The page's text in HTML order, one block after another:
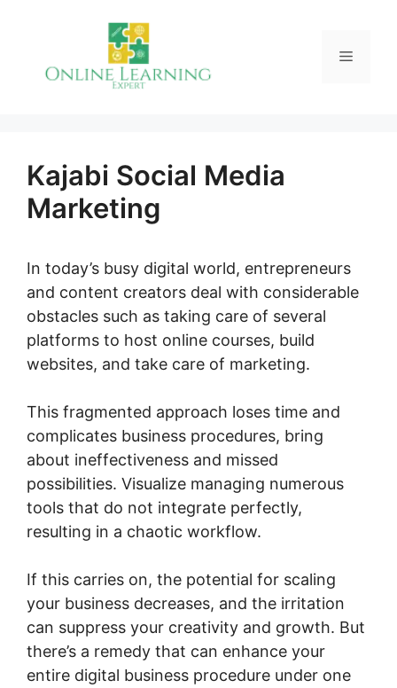
Menu
Kajabi Social Media
Marketing
In today’s busy digital world, entrepreneurs
and content creators deal with considerable
obstacles such as taking care of several
platforms to host online courses, build
websites, and take care of marketing.
This fragmented approach loses time and
complicates business procedures, bring
about ineffectiveness and missed
possibilities. Visualize managing numerous
tools that do not integrate perfectly,
resulting in a chaotic workflow.
If this carries on, the potential for scaling
your business decreases, and the irritation
can suppress your creativity and growth. But
there’s a remedy that can enhance your
entire digital business procedure under one